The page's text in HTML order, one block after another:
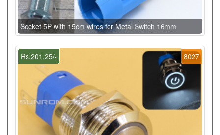
Socket 5P with 15cm wires for Metal Switch 16mm
8027
Rs.201.25/-